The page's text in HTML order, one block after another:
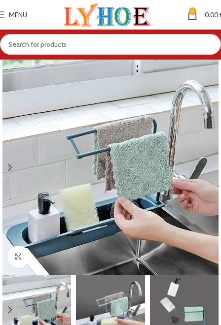
MENU 0 0.00
Click to enlarge